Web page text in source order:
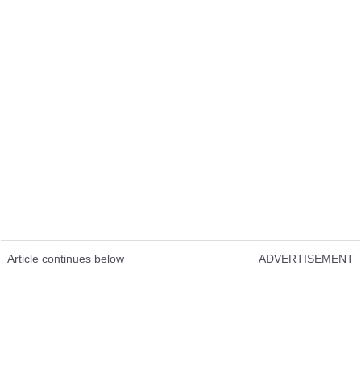
Article continues below ADVERTISEMENT